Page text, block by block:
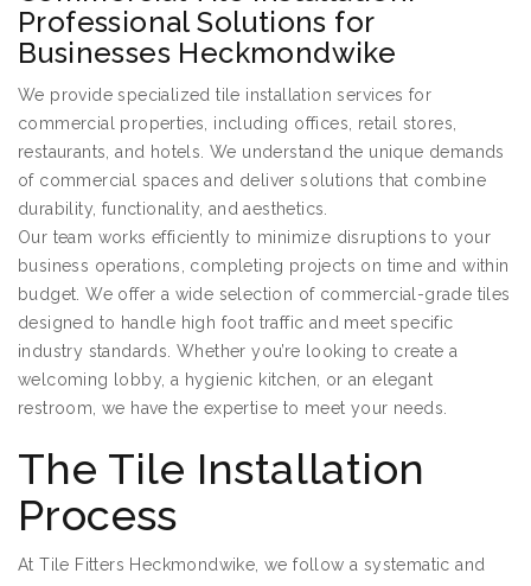
Professional Solutions for
Businesses Heckmondwike
We provide specialized tile installation services for
commercial properties, including offices, retail stores,
restaurants, and hotels. We understand the unique demands
of commercial spaces and deliver solutions that combine
durability, functionality, and aesthetics.
Our team works efficiently to minimize disruptions to your
business operations, completing projects on time and within
budget. We offer a wide selection of commercial-grade tiles
designed to handle high foot traffic and meet specific
industry standards. Whether you’re looking to create a
welcoming lobby, a hygienic kitchen, or an elegant
restroom, we have the expertise to meet your needs.
The Tile Installation
Process
At Tile Fitters Heckmondwike, we follow a systematic and